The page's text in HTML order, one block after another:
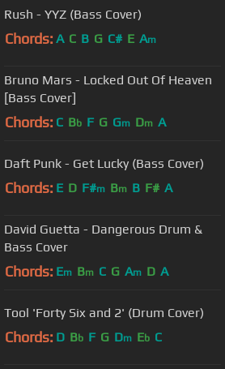
Rush - YYZ (Bass Cover)
Chords: A C B G C# E Am
Bruno Mars - Locked Out Of Heaven
[Bass Cover]
Chords: C Bb F G Gm Dm A
Daft Punk - Get Lucky (Bass Cover)
Chords: E D F#m Bm B F# A
David Guetta - Dangerous Drum &
Bass Cover
Chords: Em Bm C G Am D A
Tool 'Forty Six and 2' (Drum Cover)
Chords: D Bb F G Dm Eb C